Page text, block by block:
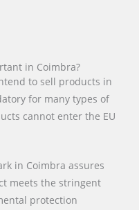
in Coimbra?
to sell products in
for many types of
cannot enter the EU
in Coimbra assures
meets the stringent
protection